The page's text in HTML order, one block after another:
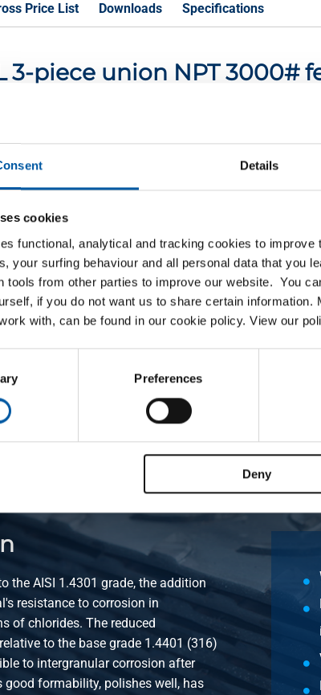
Details
cookies
functional, analytical and tracking cookies to
your surfing behaviour and all personal data that you
tools from other parties to improve our website. You
if you do not want us to share certain information.
with, can be found in our cookie policy. View our
Preferences
Deny
Price List Downloads Specifications
3-piece union NPT 3000#
union NPT 3000# female/female 1/4In
union NPT 3000# female/female 1/2In
union NPT 3000# female/female 3/4In
union NPT 3000# female/female 1In
union NPT 3000# female/female 1 1/4In
piece union NPT 3000# female/female 2In
the AISI 1.4301 grade, the addition
resistance to corrosion in
of chlorides. The reduced
to the base grade 1.4401 (316)
to intergranular corrosion after
formability, polishes well, has